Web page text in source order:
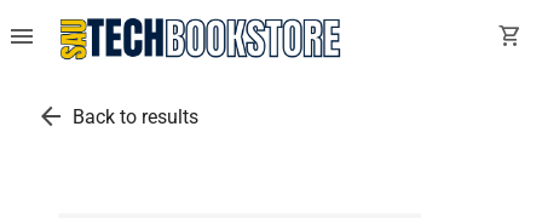
menu shopping_cart
arrow_back Back to results